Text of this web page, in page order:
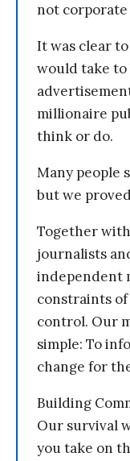
not
It was clear
would take to
millionaire
think or do.
Many people
but we
Together
journalists
independent
constraints
control. Our
simple: To
change for
Building
Our survival
you take on